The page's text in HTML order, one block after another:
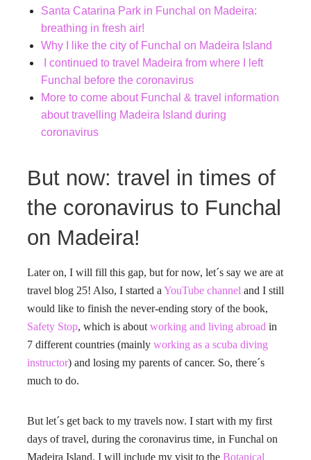
Santa Catarina Park in Funchal on Madeira:
breathing in fresh air!
Why I like the city of Funchal on Madeira Island
I continued to travel Madeira from where I left
Funchal before the coronavirus
More to come about Funchal & travel information
about travelling Madeira Island during
coronavirus
But now: travel in times of
the coronavirus to Funchal
on Madeira!
Later on, I will fill this gap, but for now, let´s say we are at
travel blog 25! Also, I started a YouTube channel and I still
would like to finish the never-ending story of the book,
Safety Stop, which is about working and living abroad in
7 different countries (mainly working as a scuba diving
instructor) and losing my parents of cancer. So, there´s
much to do.
But let´s get back to my travels now. I start with my first
days of travel, during the coronavirus time, in Funchal on
Madeira Island. I will include my visit to the Botanical